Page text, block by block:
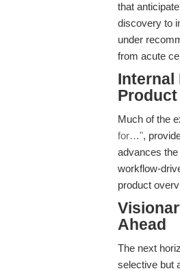
that
discovery to
under
from acute
Internal
Much of the
for…",
advances
workflow-
product
Ahead
The next
selective but